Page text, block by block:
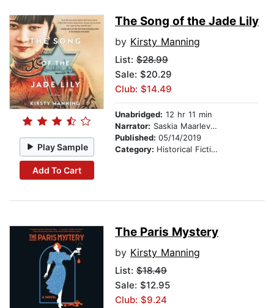
Play Sample
Add To Cart
The Song of the Jade Lily
by Kirsty Manning
List: $28.99
Sale: $20.29
Club: $14.49
Unabridged: 12 hr 11 min
Narrator: Saskia Maarleveld
Published: 05/14/2019
Category: Historical Fiction
The Paris Mystery
by Kirsty Manning
List: $18.49
Sale: $12.95
Club: $9.24